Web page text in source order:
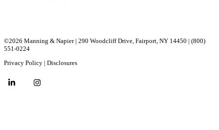
©2026 Manning & Napier | 290 Woodcliff Drive, ​Fairport, ​NY ​14450 | (800)
551-0224
Privacy Policy | Disclosures